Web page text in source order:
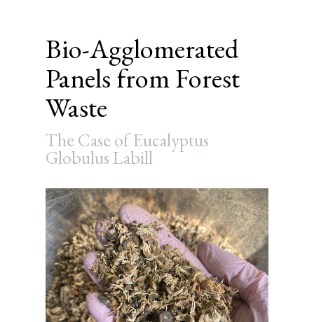
Bio-Agglomerated
Panels from Forest
Waste
The Case of Eucalyptus
Globulus Labill
Article
Sidebar